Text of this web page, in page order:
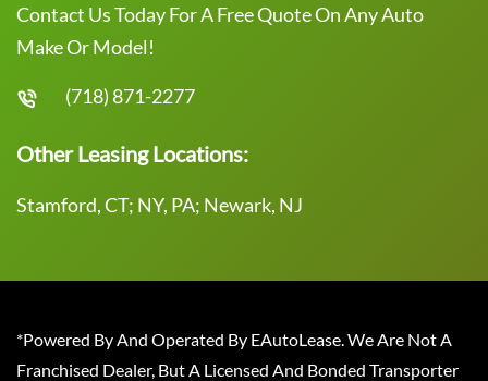
Contact Us Today For A Free Quote On Any Auto
Make Or Model!
(718) 871-2277
Other Leasing Locations:
Stamford, CT; NY, PA; Newark, NJ
*Powered By And Operated By EAutoLease. We Are Not A
Franchised Dealer, But A Licensed And Bonded Transporter